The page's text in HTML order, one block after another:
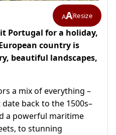
AAResize
Portugal for a holiday,
country is
beautiful landscapes,
a mix of everything –
back to the 1500s–
a powerful maritime
to stunning